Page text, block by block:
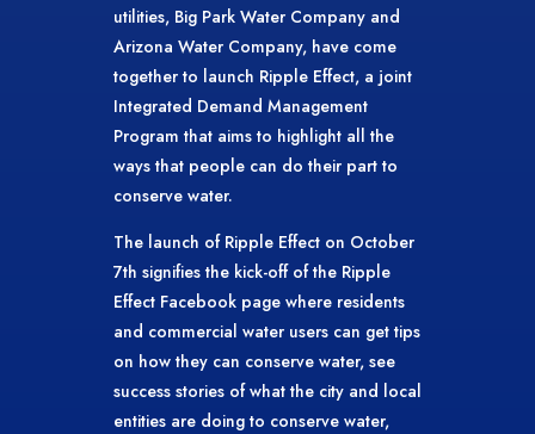
utilities, Big Park Water Company and
Arizona Water Company, have come
together to launch Ripple Effect, a joint
Integrated Demand Management
Program that aims to highlight all the
ways that people can do their part to
conserve water.
The launch of Ripple Effect on October
7th signifies the kick-off of the Ripple
Effect Facebook page where residents
and commercial water users can get tips
on how they can conserve water, see
success stories of what the city and local
entities are doing to conserve water,